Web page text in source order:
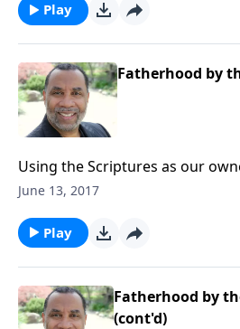
series on CD!
Play
Fatherhood by
Using the Scriptures as our
raise our children; seven
series on CD!
June 13, 2017
Play
Fatherhood by
(cont'd)